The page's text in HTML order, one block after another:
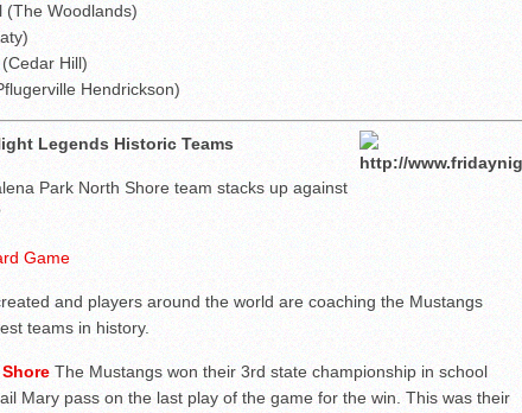
(The Woodlands)
Hill)
Hendrickson)
Legends Historic Teams
Park North Shore team stacks up against
Game
and players around the world are coaching the Mustangs
teams in history.
The Mustangs won their 3rd state championship in school
Mary pass on the last play of the game for the win. This was their